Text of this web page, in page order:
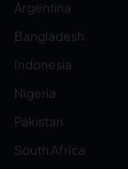
Argentina
Bangladesh
Indonesia
Nigeria
Pakistan
South Africa